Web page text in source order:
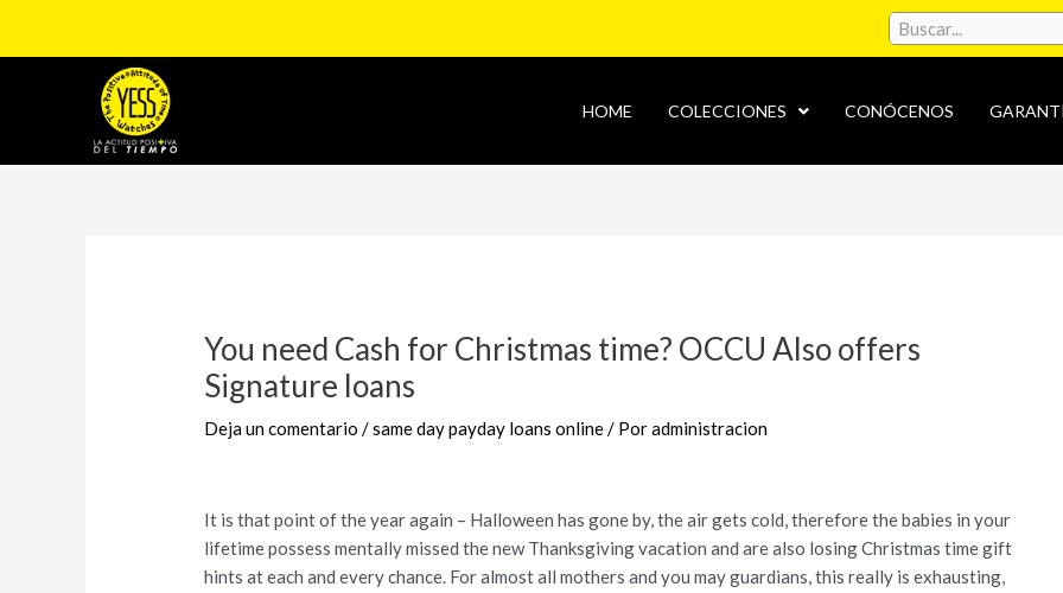
HOME COLECCIONES CONÓCENOS
You need Cash for Christmas time? OCCU Also offers
Signature loans
Deja un comentario /same day payday loans online/ Poradministracion
It is that point of the year again – Halloween has gone by, the air gets cold, therefore the babies in your
lifetime possess mentally missed the new Thanksgiving vacation and are also losing Christmas time gift
hints at each and every chance. For almost all mothers and you may guardians, this really is exhausting,